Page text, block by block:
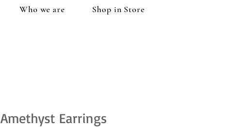
Who we are Shop in Store
Amethyst Earrings